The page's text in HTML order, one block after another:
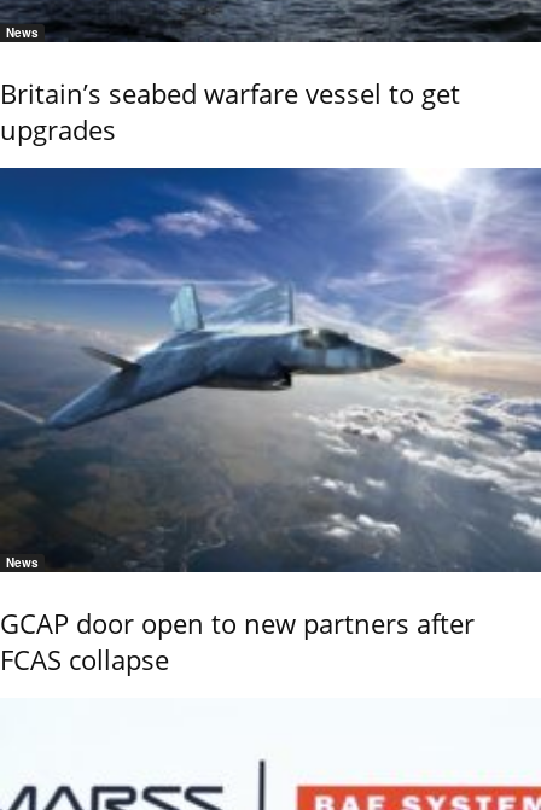
News
Britain’s seabed warfare vessel to get
upgrades
News
GCAP door open to new partners after
FCAS collapse